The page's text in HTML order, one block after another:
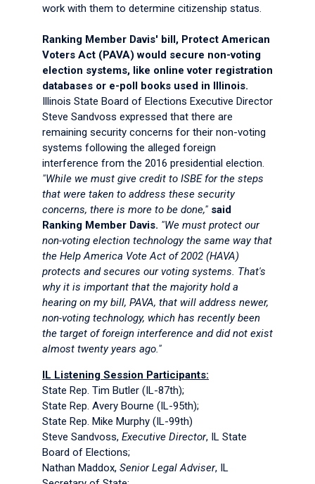
work with them to determine citizenship status.
Ranking Member Davis' bill, Protect American
Voters Act (PAVA) would secure non-voting
election systems, like online voter registration
databases or e-poll books used in Illinois.
Illinois State Board of Elections Executive Director
Steve Sandvoss expressed that there are
remaining security concerns for their non-voting
systems following the alleged foreign
interference from the 2016 presidential election.
"While we must give credit to ISBE for the steps
that were taken to address these security
concerns, there is more to be done," said
Ranking Member Davis. "We must protect our
non-voting election technology the same way that
the Help America Vote Act of 2002 (HAVA)
protects and secures our voting systems. That's
why it is important that the majority hold a
hearing on my bill, PAVA, that will address newer,
non-voting technology, which has recently been
the target of foreign interference and did not exist
almost twenty years ago."
IL Listening Session Participants:
State Rep. Tim Butler (IL-87th);
State Rep. Avery Bourne (IL-95th);
State Rep. Mike Murphy (IL-99th)
Steve Sandvoss, Executive Director, IL State
Board of Elections;
Nathan Maddox, Senior Legal Adviser, IL